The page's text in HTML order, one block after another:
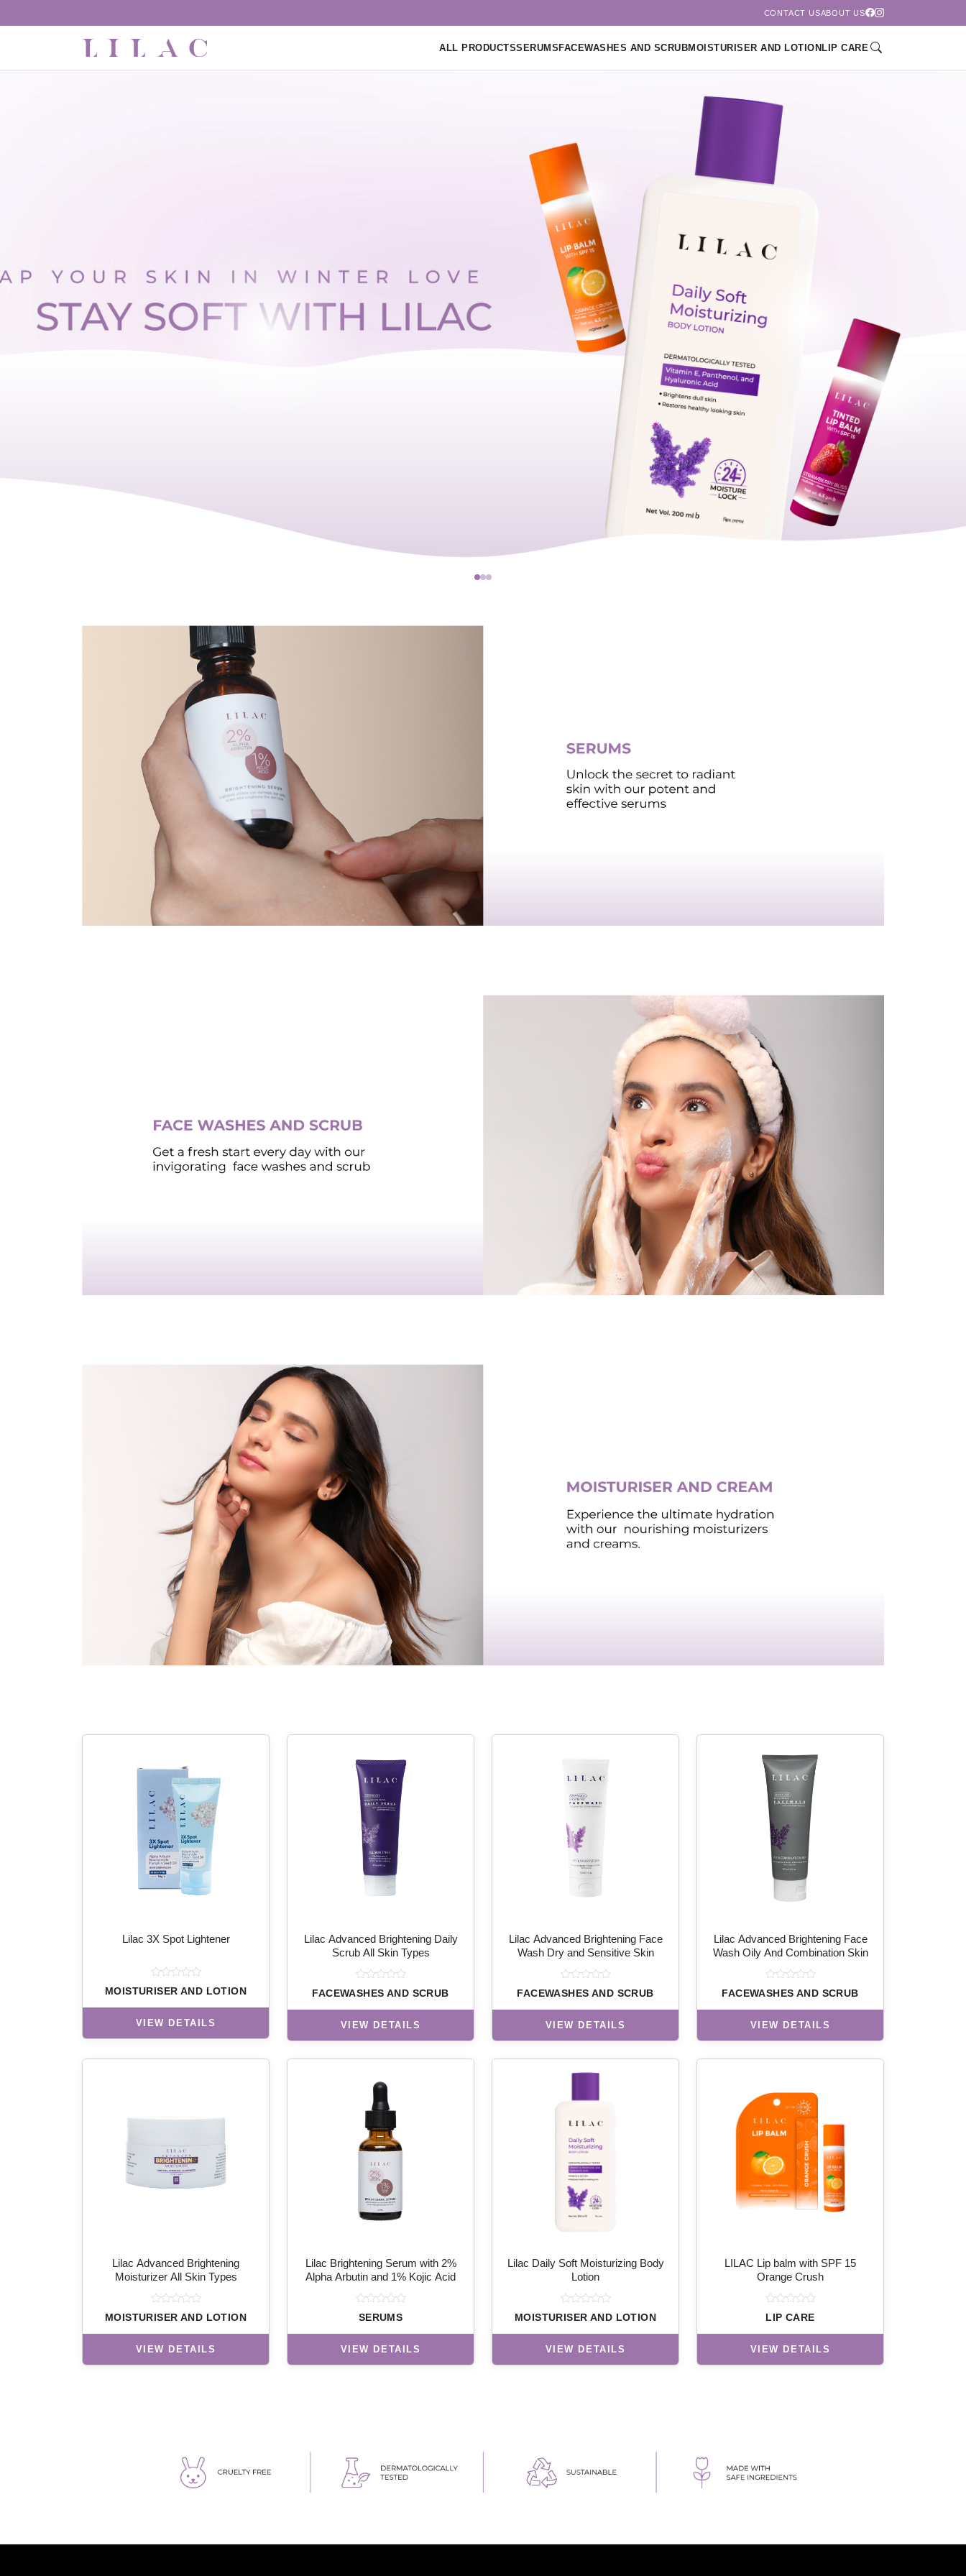
CONTACT USABOUT US
ALL PRODUCTSSERUMS FACEWASHES AND SCRUBMOISTURISER AND LOTION LIP CARE
Lilac 3X Spot Lightener
MOISTURISER AND LOTION
VIEW DETAILS
Lilac Advanced Brightening Daily
Scrub All Skin Types
FACEWASHES AND SCRUB
VIEW DETAILS
Lilac Advanced Brightening Face
Wash Dry and Sensitive Skin
FACEWASHES AND SCRUB
VIEW DETAILS
Lilac Advanced Brightening Face
Wash Oily And Combination Skin
FACEWASHES AND SCRUB
VIEW DETAILS
Lilac Advanced Brightening
Moisturizer All Skin Types
MOISTURISER AND LOTION
VIEW DETAILS
Lilac Brightening Serum with 2%
Alpha Arbutin and 1% Kojic Acid
SERUMS
VIEW DETAILS
Lilac Daily Soft Moisturizing Body
Lotion
MOISTURISER AND LOTION
VIEW DETAILS
LILAC Lip balm with SPF 15
Orange Crush
LIP CARE
VIEW DETAILS